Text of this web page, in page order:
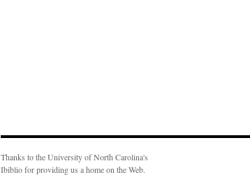
Thanks to the University of North Carolina's
Ibiblio for providing us a home on the Web.